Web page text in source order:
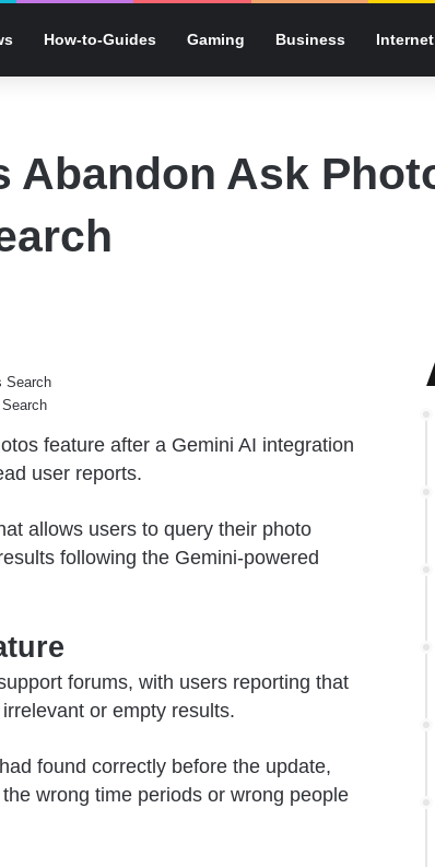
How-to-Guides Gaming Business Internet
Abandon Ask
feature after a Gemini AI integration
user reports.
allows users to query their photo
following the Gemini-powered
forums, with users reporting that
or empty results.
found correctly before the update,
wrong time periods or wrong people